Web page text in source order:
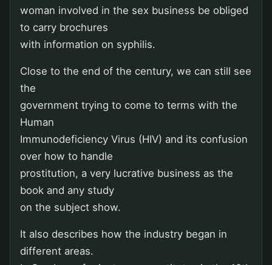
woman involved in the sex business be obliged
to carry brochures
with information on syphilis.
Close to the end of the century, we can still see
the
government trying to come to terms with the
Human
Immunodeficiency Virus (HIV) and its confusion
over how to handle
prostitution, a very lucrative business as the
book and any study
on the subject show.
It also describes how the industry began in
different areas.